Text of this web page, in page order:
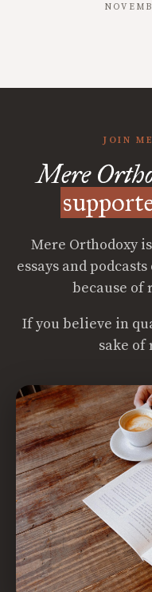
JOIN
Mere
Mere Orthodoxy
essays and
because of
If you believe in
sake of